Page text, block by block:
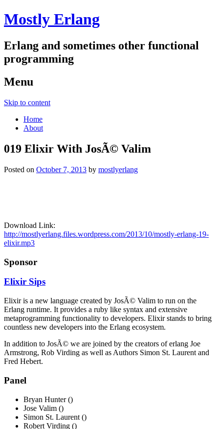
Mostly Erlang
Erlang and sometimes other functional
programming
Menu
Skip to content
Home
About
019 Elixir With JosÃ© Valim
Posted on October 7, 2013 by mostlyerlang
Download Link:
http://mostlyerlang.files.wordpress.com/2013/10/mostly-erlang-19-
elixir.mp3
Sponsor
Elixir Sips
Elixir is a new language created by JosÃ© Valim to run on the
Erlang runtime. It provides a ruby like syntax and extensive
metaprogramming functionality to developers. Elixir stands to bring
countless new developers into the Erlang ecosystem.
In addition to JosÃ© we are joined by the creators of erlang Joe
Armstrong, Rob Virding as well as Authors Simon St. Laurent and
Fred Hebert.
Panel
Bryan Hunter ()
Jose Valim ()
Simon St. Laurent ()
Robert Virding ()